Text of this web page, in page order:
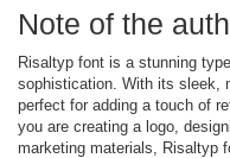
Note of the
Risaltyp font is a stunning
sophistication. With its sleek,
perfect for adding a touch of
you are creating a logo,
marketing materials, Risaltyp